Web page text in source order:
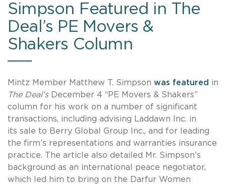
Simpson Featured in The
Deal’s PE Movers &
Shakers Column
Mintz Member Matthew T. Simpson was featured in
The Deal’s
December 4 “PE Movers & Shakers”
column for his work on a number of significant
transactions, including advising Laddawn Inc. in
its sale to Berry Global Group Inc., and for leading
the firm’s representations and warranties insurance
practice. The article also detailed Mr. Simpson’s
background as an international peace negotiator,
which led him to bring on the Darfur Women